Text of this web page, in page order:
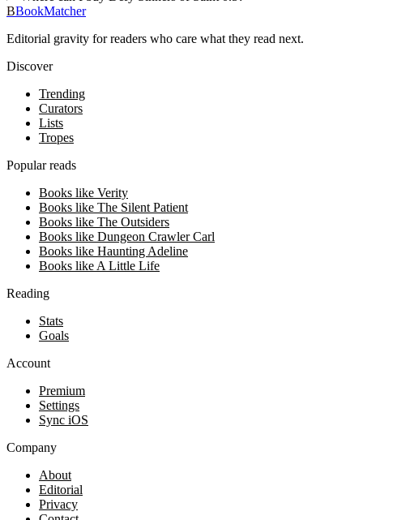
BBookMatcher
Editorial gravity for readers who care what they read next.
Discover
Trending
Curators
Lists
Tropes
Popular reads
Books like Verity
Books like The Silent Patient
Books like The Outsiders
Books like Dungeon Crawler Carl
Books like Haunting Adeline
Books like A Little Life
Reading
Stats
Goals
Account
Premium
Settings
Sync iOS
Company
About
Editorial
Privacy